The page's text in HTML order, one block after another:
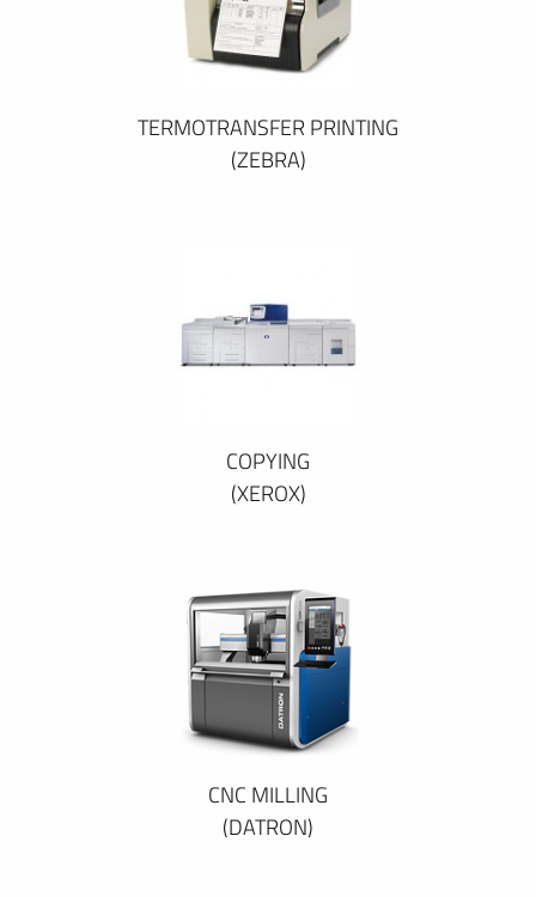
TERMOTRANSFER PRINTING
(ZEBRA)
COPYING
(XEROX)
CNC MILLING
(DATRON)